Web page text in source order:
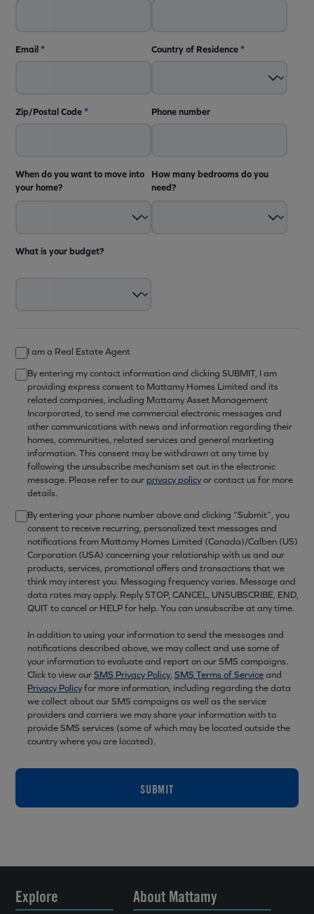
Email* Country of Residence*
Zip/Postal Code* Phone number
When do you want to move into
your home?
How many bedrooms do you
need?
What is your budget?
I am a Real Estate Agent
By entering my contact information and clicking SUBMIT, I am
providing express consent to Mattamy Homes Limited and its
related companies, including Mattamy Asset Management
Incorporated, to send me commercial electronic messages and
other communications with news and information regarding their
homes, communities, related services and general marketing
information. This consent may be withdrawn at any time by
following the unsubscribe mechanism set out in the electronic
message. Please refer to our privacy policyor contact us for more
details.
By entering your phone number above and clicking “Submit”, you
consent to receive recurring, personalized text messages and
notifications from Mattamy Homes Limited (Canada)/Calben (US)
Corporation (USA) concerning your relationship with us and our
products, services, promotional offers and transactions that we
think may interest you. Messaging frequency varies. Message and
data rates may apply. Reply STOP, CANCEL, UNSUBSCRIBE, END,
QUIT to cancel or HELP for help. You can unsubscribe at any time.
In addition to using your information to send the messages and
notifications described above, we may collect and use some of
your information to evaluate and report on our SMS campaigns.
Click to view ourSMS Privacy Policy, SMS Terms of Serviceand
Privacy Policyfor more information, including regarding the data
we collect about our SMS campaigns as well as the service
providers and carriers we may share your information with to
provide SMS services (some of which may be located outside the
country where you are located).
SUBMIT
Explore About Mattamy